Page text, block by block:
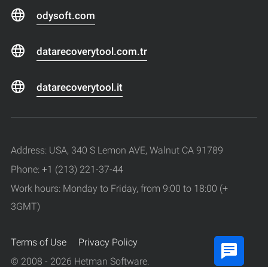
odysoft.com
datarecoverytool.com.tr
datarecoverytool.it
Address: USA, 340 S Lemon AVE, Walnut CA 91789
Phone: +1 (213) 221-37-44
Work hours: Monday to Friday, from 9:00 to 18:00 (+
3GMT)
Terms of Use
Privacy Policy
© 2008 - 2026 Hetman Software.